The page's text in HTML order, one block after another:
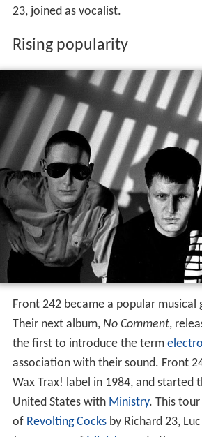
23, joined as vocalist.
Rising popularity
Front 242 became a popular musical
Their next album, No Comment,
the first to introduce the term
association with their sound. Front
Wax Trax! label in 1984, and started
United States with Ministry. This
of Revolting Cocksby Richard 23, Luc